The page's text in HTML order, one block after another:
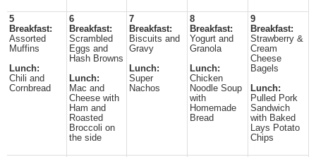
5
Breakfast:
Assorted
Muffins
Lunch:
Chili and
Cornbread
6
Breakfast:
Scrambled
Eggs and
Hash Browns
Lunch:
Mac and
Cheese with
Ham and
Roasted
Broccoli on
the side
7
Breakfast:
Biscuits and
Gravy
Lunch:
Super
Nachos
8
Breakfast:
Yogurt and
Granola
Lunch:
Chicken
Noodle Soup
with
Homemade
Bread
9
Breakfast:
Strawberry &
Cream
Cheese
Bagels
Lunch:
Pulled Pork
Sandwich
with Baked
Lays Potato
Chips